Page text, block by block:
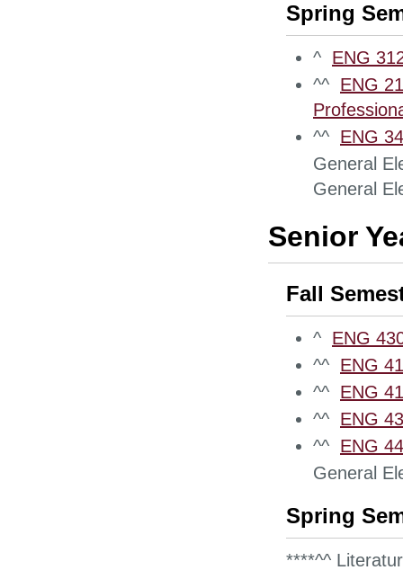
Spring
^ ENG
^^ ENG
^^ ENG
General
General
Senior
Fall
^ ENG
^^ ENG
^^ ENG
^^ ENG
^^ ENG
General
Spring
****^^